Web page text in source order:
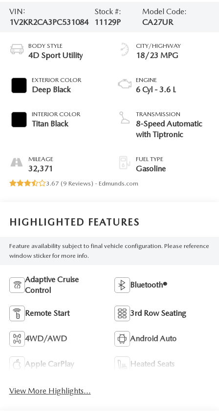
VIN:
1V2KR2CA3PC531084
Stock #:
11129P
Model Code:
CA27UR
BODY STYLE
4D Sport Utility
EXTERIOR COLOR
Deep Black
INTERIOR COLOR
Titan Black
MILEAGE
32,371
CITY/HIGHWAY
18/23 MPG
ENGINE
6 Cyl - 3.6 L
TRANSMISSION
8-Speed Automatic
with Tiptronic
FUEL TYPE
Gasoline
3.67 (9 Reviews) - Edmunds.com
HIGHLIGHTED FEATURES
Feature availability subject to final vehicle configuration. Please reference
window sticker for more info.
Adaptive Cruise
Control
Bluetooth®
Remote Start 3rd Row Seating
4WD/AWD Android Auto
Apple CarPlay Heated Seats
View More Highlights...